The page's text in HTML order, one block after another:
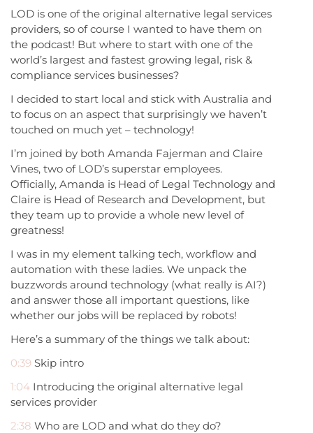
LOD is one of the original alternative legal services
providers, so of course I wanted to have them on
the podcast! But where to start with one of the
world’s largest and fastest growing legal, risk &
compliance services businesses?
I decided to start local and stick with Australia and
to focus on an aspect that surprisingly we haven’t
touched on much yet – technology!
I’m joined by both Amanda Fajerman and Claire
Vines, two of LOD’s superstar employees.
Officially, Amanda is Head of Legal Technology and
Claire is Head of Research and Development, but
they team up to provide a whole new level of
greatness!
I was in my element talking tech, workflow and
automation with these ladies. We unpack the
buzzwords around technology (what really is AI?)
and answer those all important questions, like
whether our jobs will be replaced by robots!
Here’s a summary of the things we talk about:
0:39 Skip intro
1:04 Introducing the original alternative legal
services provider
2:38 Who are LOD and what do they do?